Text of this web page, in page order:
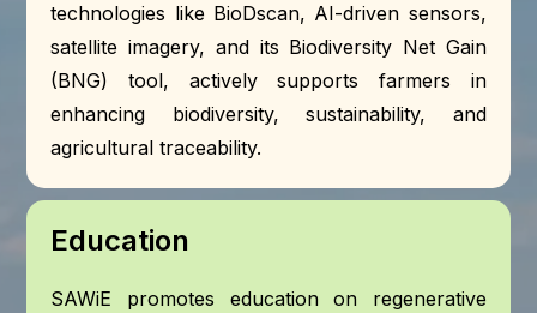
technologies like BioDscan, AI-driven sensors,
satellite imagery, and its Biodiversity Net Gain
(BNG) tool, actively supports farmers in
enhancing biodiversity, sustainability, and
agricultural traceability.
Education
SAWiE promotes education on regenerative